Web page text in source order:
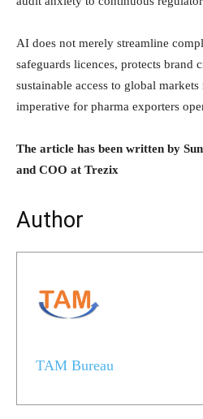
AI does not merely streamline
safeguards licences, protects brand
sustainable access to global
imperative for pharma exporters
The article has been written by
and COO at Trezix
Author
TAM Bureau